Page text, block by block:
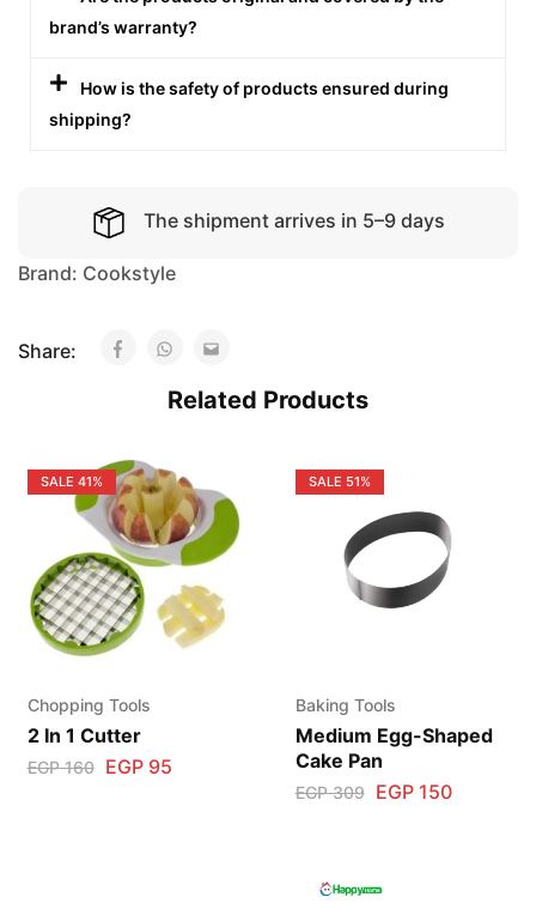
brand’s warranty?
How is the safety of products ensured during
shipping?
The shipment arrives in 5–9 days
Brand: Cookstyle
Share:
Related Products
SALE 41%
Chopping Tools
2 In 1 Cutter
EGP160 EGP95
SALE 51%
Baking Tools
Medium Egg-Shaped
Cake Pan
EGP309 EGP150